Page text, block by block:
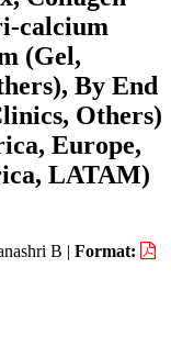
calcium
(Gel,
By End
Others)
Europe,
LATAM)
B | Format: